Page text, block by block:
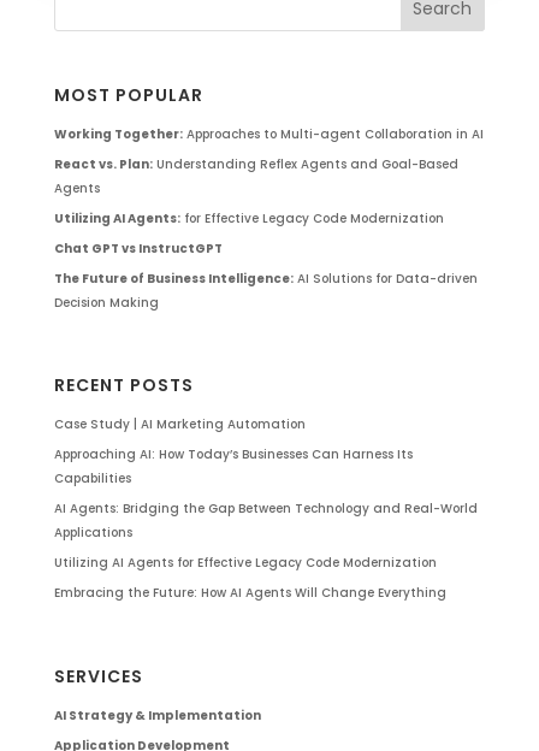
MOST POPULAR
Working Together:Approaches to Multi-agent Collaboration in AI
React vs. Plan:Understanding Reflex Agents and Goal-Based
Agents
Utilizing AI Agents:for Effective Legacy Code Modernization
Chat GPT vs InstructGPT
The Future of Business Intelligence:AI Solutions for Data-driven
Decision Making
RECENT POSTS
Case Study | AI Marketing Automation
Approaching AI: How Today’s Businesses Can Harness Its
Capabilities
AI Agents: Bridging the Gap Between Technology and Real-World
Applications
Utilizing AI Agents for Effective Legacy Code Modernization
Embracing the Future: How AI Agents Will Change Everything
SERVICES
AI Strategy & Implementation
Application Development